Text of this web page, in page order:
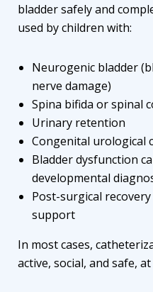
bladder safely and
used by children with:
Neurogenic bladder
nerve damage)
Spina bifida or spinal
Urinary retention
Congenital urological
Bladder dysfunction
developmental
Post-surgical
support
In most cases,
active, social, and safe,